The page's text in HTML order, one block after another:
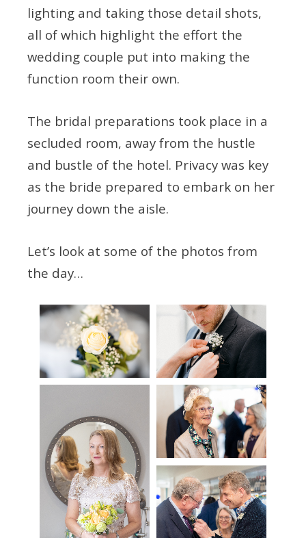
lighting and taking those detail shots,
all of which highlight the effort the
wedding couple put into making the
function room their own.
The bridal preparations took place in a
secluded room, away from the hustle
and bustle of the hotel. Privacy was key
as the bride prepared to embark on her
journey down the aisle.
Let’s look at some of the photos from
the day…